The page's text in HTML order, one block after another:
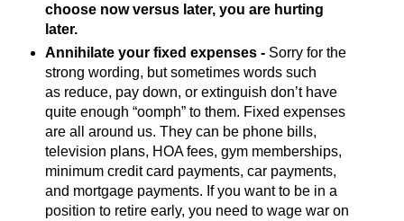
choose now versus later, you are hurting
later.
Annihilate your fixed expenses -Sorry for the
strong wording, but sometimes words such
as reduce, pay down, or extinguish don’t have
quite enough “oomph” to them. Fixed expenses
are all around us. They can be phone bills,
television plans, HOA fees, gym memberships,
minimum credit card payments, car payments,
and mortgage payments. If you want to be in a
position to retire early, you need to wage war on